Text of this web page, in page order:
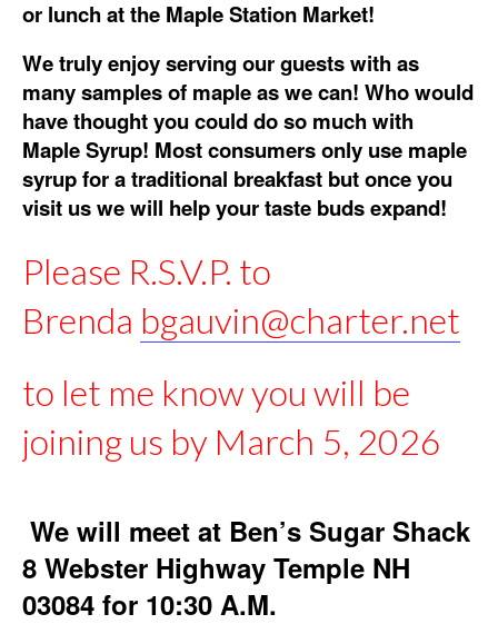
or lunch at the Maple Station Market!
We truly enjoy serving our guests with as
many samples of maple as we can! Who would
have thought you could do so much with
Maple Syrup! Most consumers only use maple
syrup for a traditional breakfast but once you
visit us we will help your taste buds expand!
Please R.S.V.P. to
Brenda bgauvin@charter.net
to let me know you will be
joining us by March 5, 2026
We will meet at Ben’s Sugar Shack
8 Webster Highway Temple NH
03084 for 10:30 A.M.